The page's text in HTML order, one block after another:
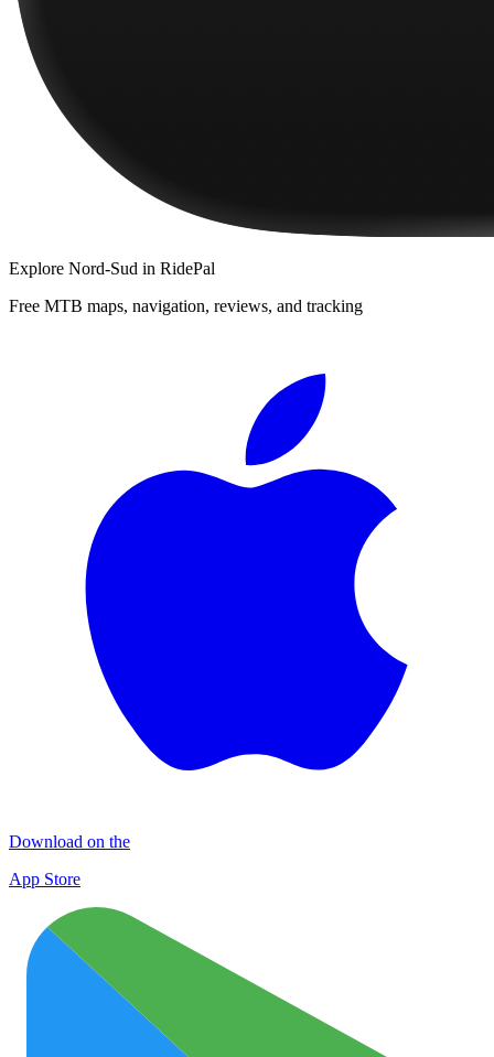
Explore Nord-Sud in RidePal
Free MTB maps, navigation, reviews, and tracking
Download on the
App Store